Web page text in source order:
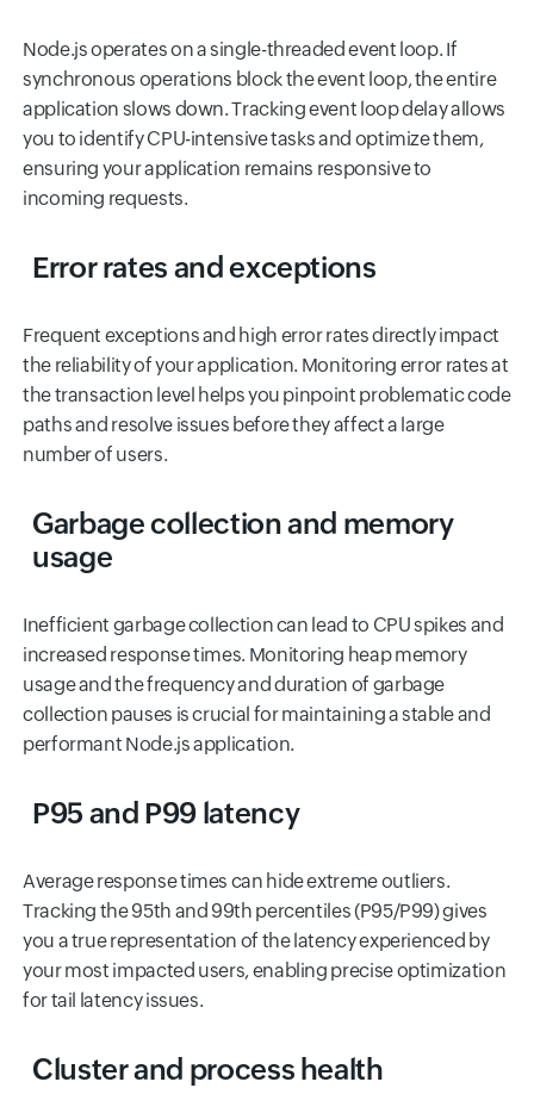
Node.js operates on a single-threaded event loop. If
synchronous operations block the event loop, the entire
application slows down. Tracking event loop delay allows
you to identify CPU-intensive tasks and optimize them,
ensuring your application remains responsive to
incoming requests.
Error rates and exceptions
Frequent exceptions and high error rates directly impact
the reliability of your application. Monitoring error rates at
the transaction level helps you pinpoint problematic code
paths and resolve issues before they affect a large
number of users.
Garbage collection and memory
usage
Inefficient garbage collection can lead to CPU spikes and
increased response times. Monitoring heap memory
usage and the frequency and duration of garbage
collection pauses is crucial for maintaining a stable and
performant Node.js application.
P95 and P99 latency
Average response times can hide extreme outliers.
Tracking the 95th and 99th percentiles (P95/P99) gives
you a true representation of the latency experienced by
your most impacted users, enabling precise optimization
for tail latency issues.
Cluster and process health